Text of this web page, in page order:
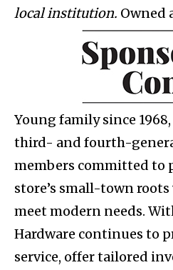
local institution. Owned
Young family since
third- and fourth-
members committed to
store’s small-town
meet modern needs.
Hardware continues to
service, offer tailored